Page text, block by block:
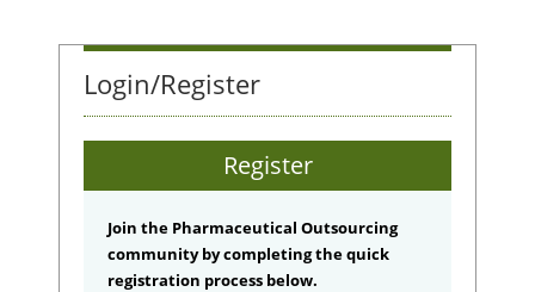
Login/Register
Register
Join the Pharmaceutical Outsourcing
community by completing the quick
registration process below.